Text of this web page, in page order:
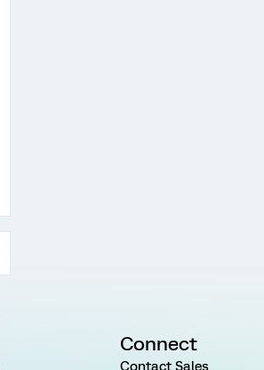
Connect
Contact Sales